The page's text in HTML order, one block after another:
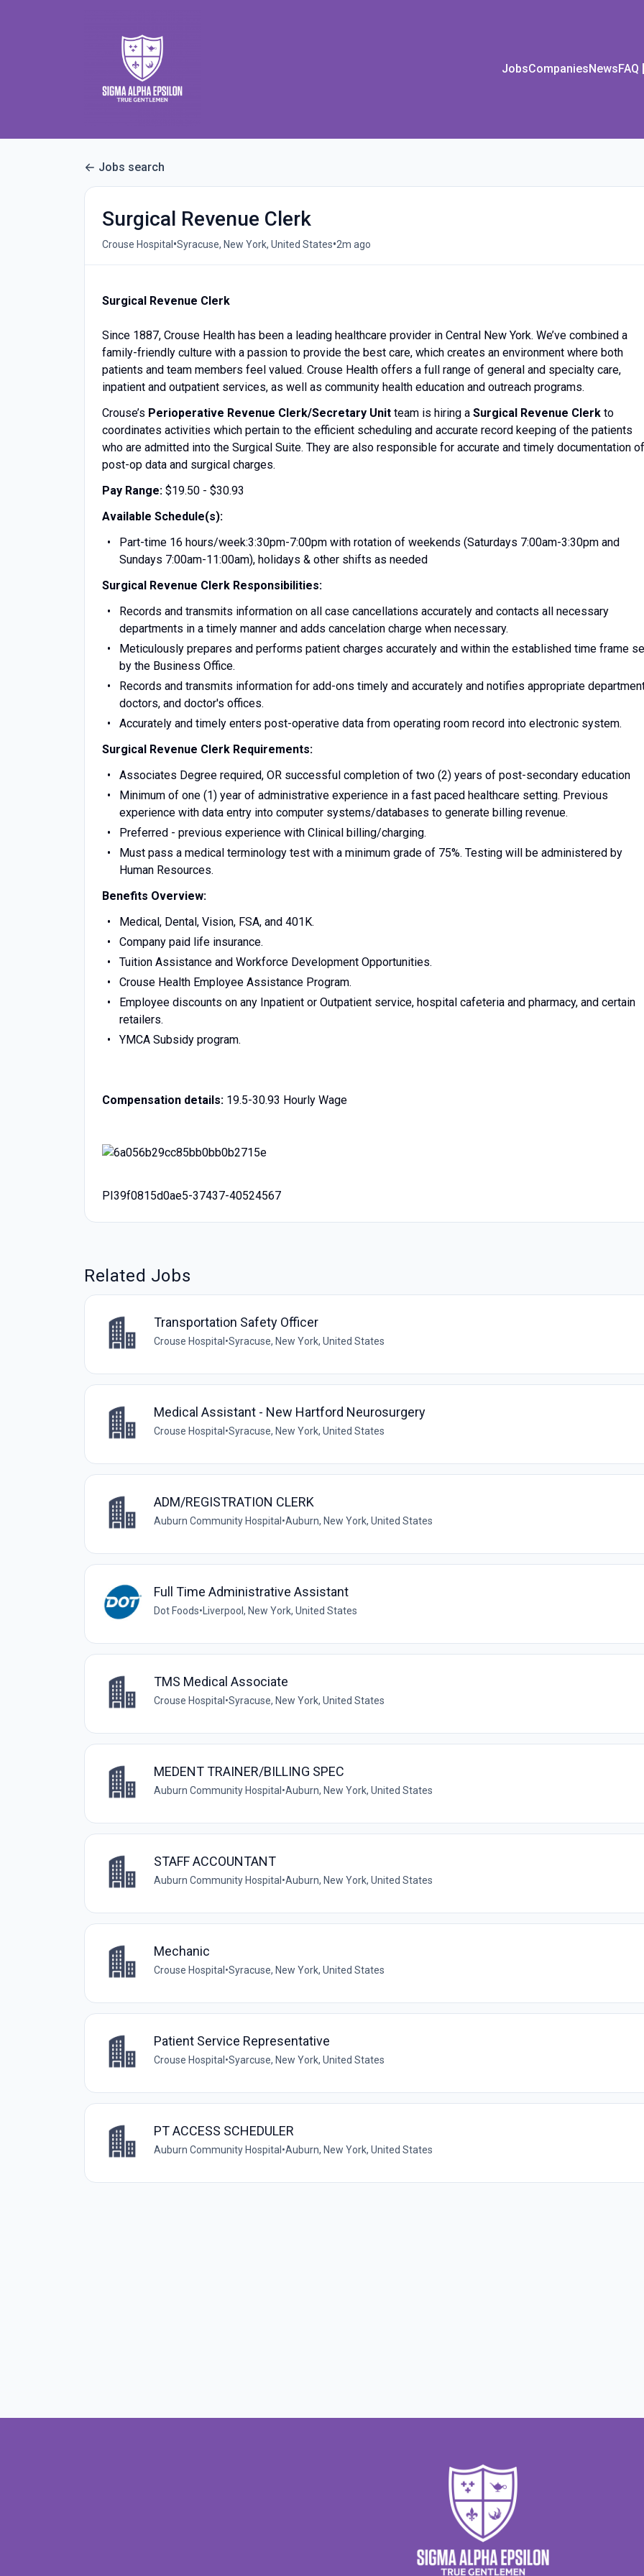
JobsCompaniesNewsFAQ
Jobs search
Surgical Revenue Clerk
Crouse Hospital•Syracuse, New York, United States•2m ago
Surgical Revenue Clerk
Since 1887, Crouse Health has been a leading healthcare provider in Central New York. We’ve combined a
family-friendly culture with a passion to provide the best care, which creates an environment where both
patients and team members feel valued. Crouse Health offers a full range of general and specialty care,
inpatient and outpatient services, as well as community health education and outreach programs.
Crouse’s Perioperative Revenue Clerk/Secretary Unit team is hiring a Surgical Revenue Clerk to
coordinates activities which pertain to the efficient scheduling and accurate record keeping of the patients
who are admitted into the Surgical Suite. They are also responsible for accurate and timely documentation of
post-op data and surgical charges.
Pay Range: $19.50 - $30.93
Available Schedule(s):
Part-time 16 hours/week:3:30pm-7:00pm with rotation of weekends (Saturdays 7:00am-3:30pm and
Sundays 7:00am-11:00am), holidays & other shifts as needed
Surgical Revenue Clerk Responsibilities:
Records and transmits information on all case cancellations accurately and contacts all necessary
departments in a timely manner and adds cancelation charge when necessary.
Meticulously prepares and performs patient charges accurately and within the established time frame
by the Business Office.
Records and transmits information for add-ons timely and accurately and notifies appropriate
doctors, and doctor's offices.
Accurately and timely enters post-operative data from operating room record into electronic system.
Surgical Revenue Clerk Requirements:
Associates Degree required, OR successful completion of two (2) years of post-secondary education
Minimum of one (1) year of administrative experience in a fast paced healthcare setting. Previous
experience with data entry into computer systems/databases to generate billing revenue.
Preferred - previous experience with Clinical billing/charging.
Must pass a medical terminology test with a minimum grade of 75%. Testing will be administered by
Human Resources.
Benefits Overview:
Medical, Dental, Vision, FSA, and 401K.
Company paid life insurance.
Tuition Assistance and Workforce Development Opportunities.
Crouse Health Employee Assistance Program.
Employee discounts on any Inpatient or Outpatient service, hospital cafeteria and pharmacy, and certain
retailers.
YMCA Subsidy program.
Compensation details: 19.5-30.93 Hourly Wage
PI39f0815d0ae5-37437-40524567
Related Jobs
Transportation Safety Officer
Crouse Hospital •Syracuse, New York, United States
Medical Assistant - New Hartford Neurosurgery
Crouse Hospital •Syracuse, New York, United States
ADM/REGISTRATION CLERK
Auburn Community Hospital •Auburn, New York, United States
Full Time Administrative Assistant
Dot Foods• Liverpool, New York, United States
TMS Medical Associate
Crouse Hospital •Syracuse, New York, United States
MEDENT TRAINER/BILLING SPEC
Auburn Community Hospital •Auburn, New York, United States
STAFF ACCOUNTANT
Auburn Community Hospital •Auburn, New York, United States
Mechanic
Crouse Hospital •Syracuse, New York, United States
Patient Service Representative
Crouse Hospital •Syarcuse, New York, United States
PT ACCESS SCHEDULER
Auburn Community Hospital •Auburn, New York, United States